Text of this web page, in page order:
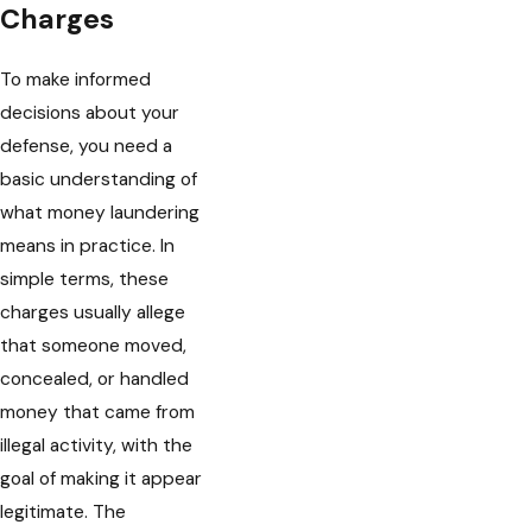
Charges
To make informed
decisions about your
defense, you need a
basic understanding of
what money laundering
means in practice. In
simple terms, these
charges usually allege
that someone moved,
concealed, or handled
money that came from
illegal activity, with the
goal of making it appear
legitimate. The